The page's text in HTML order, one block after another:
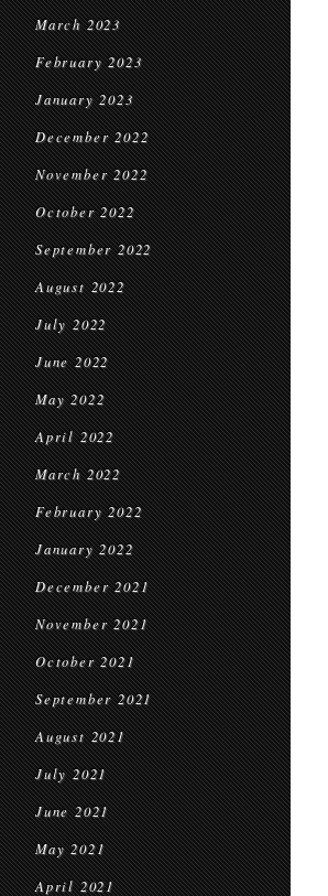
March 2023
February 2023
January 2023
December 2022
November 2022
October 2022
September 2022
August 2022
July 2022
June 2022
May 2022
April 2022
March 2022
February 2022
January 2022
December 2021
November 2021
October 2021
September 2021
August 2021
July 2021
June 2021
May 2021
April 2021